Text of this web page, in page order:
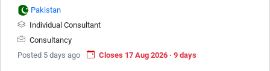
Pakistan
Individual Consultant
Consultancy
Posted 5 days ago
Closes 17 Aug 2026 · 9 days